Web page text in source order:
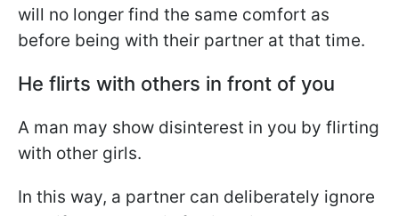
will no longer find the same comfort as
before being with their partner at that time.
He flirts with others in front of you
A man may show disinterest in you by flirting
with other girls.
In this way, a partner can deliberately ignore